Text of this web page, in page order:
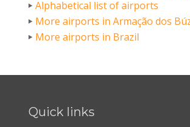
Alphabetical list of airports
More airports in Armação dos
More airports in Brazil
Quick links